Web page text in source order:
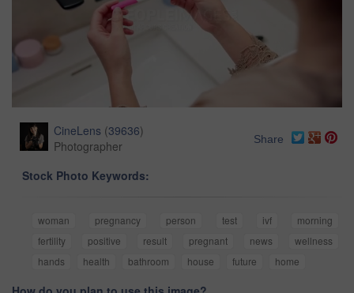
CineLens (39636)
Photographer
Share
Stock Photo Keywords:
woman pregnancy person test ivf
morning
fertility
positive result pregnant news
wellness
hands
health bathroom house future home